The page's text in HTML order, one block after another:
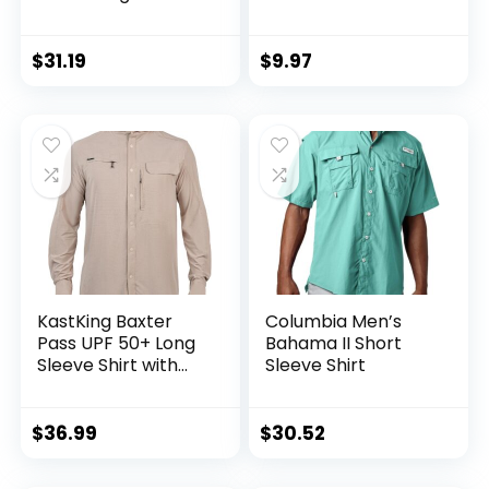
Button Down Shirts
$31.19
– One Size Fits Most
$9.97
KastKing Baxter
Pass UPF 50+ Long
Sleeve Shirt with
Stretch, Multi
$36.99
Columbia Men’s
Bahama II Short
Sleeve Shirt
$30.52